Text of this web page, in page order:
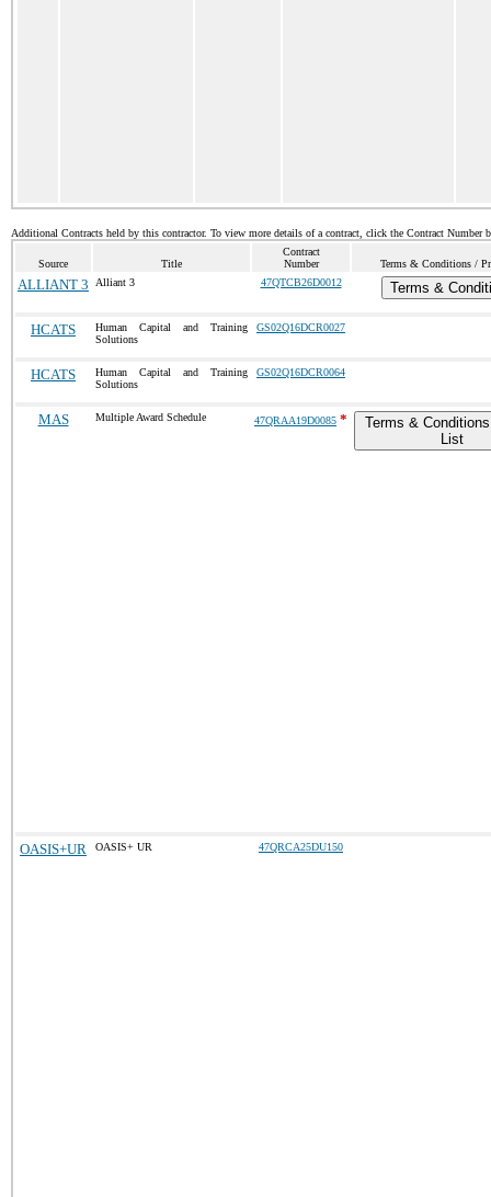
Additional Contracts held by this contractor. To view more details of a contract, click the Contract Number
Source Title
Contract
Number
Terms & Conditions /
ALLIANT 3 Alliant 3 47QTCB26D0012 Terms &
HCATS
Human Capital and Training
Solutions
GS02Q16DCR0027
HCATS
Human Capital and Training
Solutions
GS02Q16DCR0064
MAS Multiple Award Schedule 47QRAA19D0085 *
Terms &
List
OASIS+UR OASIS+ UR 47QRCA25DU150